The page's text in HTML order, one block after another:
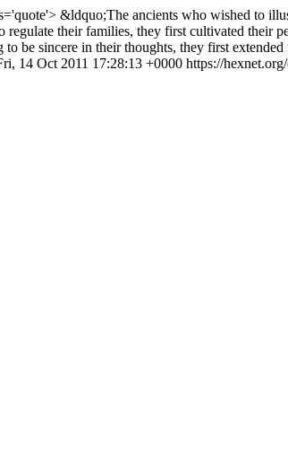
&ldquo;The ancients who wished to
their families, they first cultivated
be sincere in their thoughts, they first
14 Oct 2011 17:28:13 +0000 https://